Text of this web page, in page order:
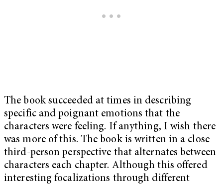
The book succeeded at times in describing
specific and poignant emotions that the
characters were feeling. If anything, I wish there
was more of this. The book is written in a close
third-person perspective that alternates between
characters each chapter. Although this offered
interesting focalizations through different